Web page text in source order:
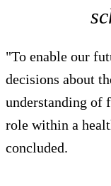
"To enable our
decisions about
understanding of
role within a
concluded.